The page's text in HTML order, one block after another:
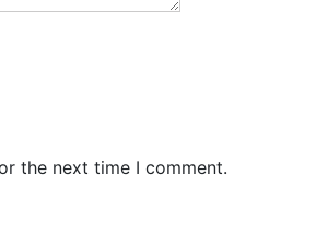
the next time I comment.